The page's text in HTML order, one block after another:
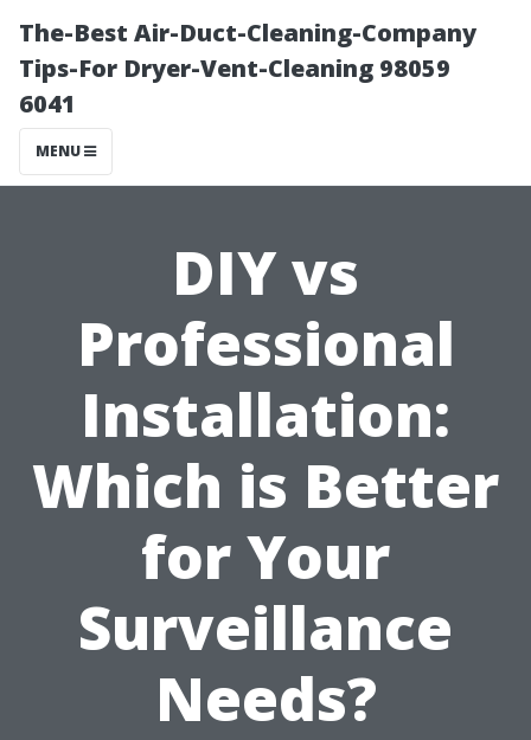
The-Best Air-Duct-Cleaning-Company
Tips-For Dryer-Vent-Cleaning 98059
6041
MENU
DIY vs
Professional
Installation:
Which is Better
for Your
Surveillance
Needs?